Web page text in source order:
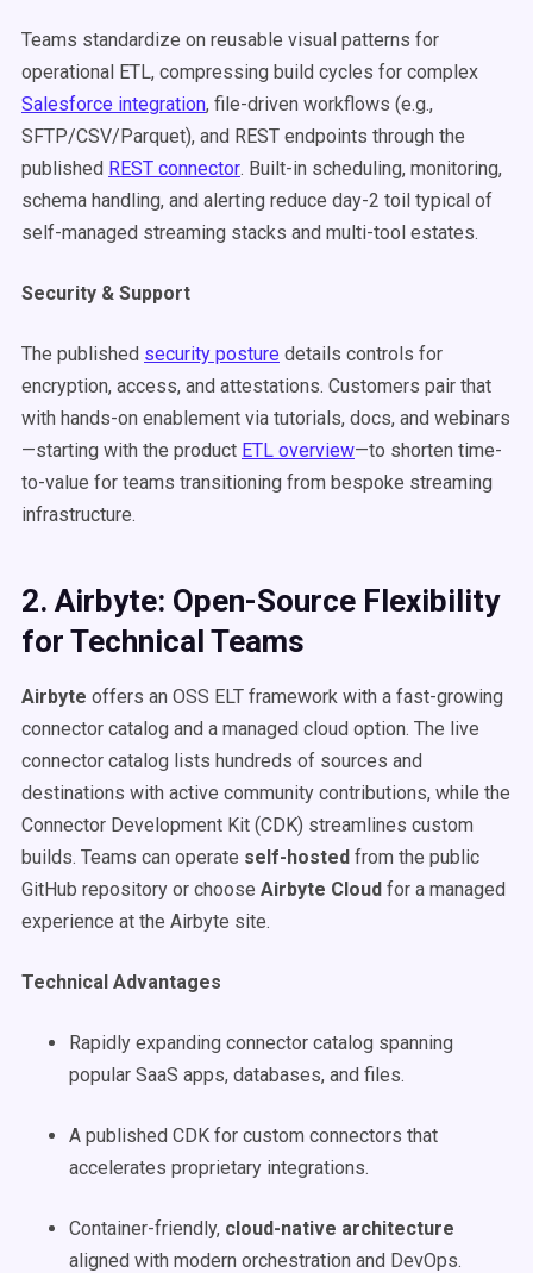
Teams standardize on reusable visual patterns for
operational ETL, compressing build cycles for complex
Salesforce integration, file-driven workflows (e.g.,
SFTP/CSV/Parquet), and REST endpoints through the
published REST connector. Built-in scheduling, monitoring,
schema handling, and alerting reduce day-2 toil typical of
self-managed streaming stacks and multi-tool estates.
Security & Support
The published security posture details controls for
encryption, access, and attestations. Customers pair that
with hands-on enablement via tutorials, docs, and webinars
—starting with the product ETL overview—to shorten time-
to-value for teams transitioning from bespoke streaming
infrastructure.
2. Airbyte: Open-Source Flexibility
for Technical Teams
Airbyte offers an OSS ELT framework with a fast-growing
connector catalog and a managed cloud option. The live
connector catalog lists hundreds of sources and
destinations with active community contributions, while the
Connector Development Kit (CDK) streamlines custom
builds. Teams can operate self-hosted from the public
GitHub repository or choose Airbyte Cloud for a managed
experience at the Airbyte site.
Technical Advantages
Rapidly expanding connector catalog spanning
popular SaaS apps, databases, and files.
A published CDK for custom connectors that
accelerates proprietary integrations.
Container-friendly, cloud-native architecture
aligned with modern orchestration and DevOps.